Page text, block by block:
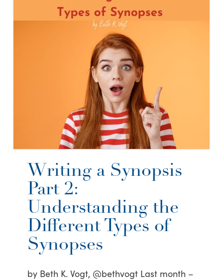
Writing a Synopsis
Part 2:
Understanding the
Different Types of
Synopses
by Beth K. Vogt, @bethvogt Last month –